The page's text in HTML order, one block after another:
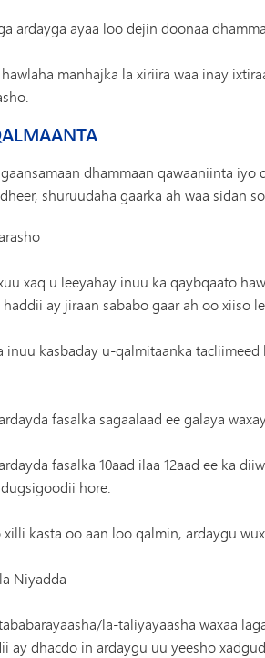
ardayga ayaa loo dejin doonaa
manhajka la xiriira waa inay
dhammaan qawaaniinta
shuruudaha gaarka ah waa sidan
xaq u leeyahay inuu ka qaybqaato
ay jiraan sababo gaar ah oo xiiso
inuu kasbaday u-qalmitaanka
fasalka sagaalaad ee galaya
fasalka 10aad ilaa 12aad ee ka
hore.
kasta oo aan loo qalmin, ardaygu
Niyadda
la-taliyayaasha waxaa
ay dhacdo in ardaygu uu yeesho